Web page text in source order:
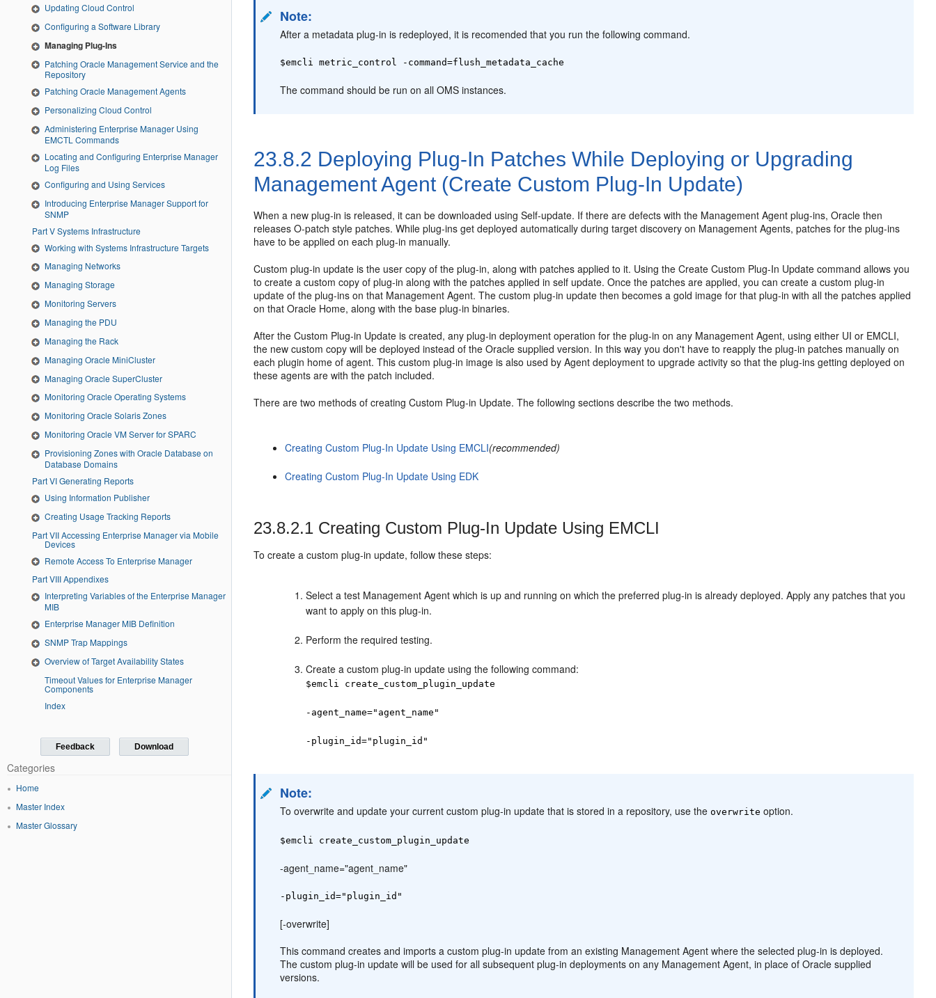
Updating Cloud Control
Configuring a Software Library
Managing Plug-Ins
Patching Oracle Management Service and the
Repository
Patching Oracle Management Agents
Personalizing Cloud Control
Administering Enterprise Manager Using
EMCTL Commands
Locating and Configuring Enterprise Manager
Log Files
Configuring and Using Services
Introducing Enterprise Manager Support for
SNMP
Part V Systems Infrastructure
Working with Systems Infrastructure Targets
Managing Networks
Managing Storage
Monitoring Servers
Managing the PDU
Managing the Rack
Managing Oracle MiniCluster
Managing Oracle SuperCluster
Monitoring Oracle Operating Systems
Monitoring Oracle Solaris Zones
Monitoring Oracle VM Server for SPARC
Provisioning Zones with Oracle Database on
Database Domains
Part VI Generating Reports
Using Information Publisher
Creating Usage Tracking Reports
Part VII Accessing Enterprise Manager via Mobile
Devices
Remote Access To Enterprise Manager
Part VIII Appendixes
Interpreting Variables of the Enterprise Manager
MIB
Enterprise Manager MIB Definition
SNMP Trap Mappings
Overview of Target Availability States
Timeout Values for Enterprise Manager
Components
Index
Feedback Download
Categories
Home
Master Index
Master Glossary
Note:
After a metadata plug-in is redeployed, it is recomended that you run the following command.
$emcli metric_control -command=flush_metadata_cache
The command should be run on all OMS instances.
23.8.2 Deploying Plug-In Patches While Deploying or Upgrading
Management Agent (Create Custom Plug-In Update)
When a new plug-in is released, it can be downloaded using Self-update. If there are defects with the Management Agent plug-ins, Oracle then
releases O-patch style patches. While plug-ins get deployed automatically during target discovery on Management Agents, patches for the plug-ins
have to be applied on each plug-in manually.
Custom plug-in update is the user copy of the plug-in, along with patches applied to it. Using the Create Custom Plug-In Update command allows you
to create a custom copy of plug-in along with the patches applied in self update. Once the patches are applied, you can create a custom plug-in
update of the plug-ins on that Management Agent. The custom plug-in update then becomes a gold image for that plug-in with all the patches applied
on that Oracle Home, along with the base plug-in binaries.
After the Custom Plug-in Update is created, any plug-in deployment operation for the plug-in on any Management Agent, using either UI or EMCLI,
the new custom copy will be deployed instead of the Oracle supplied version. In this way you don't have to reapply the plug-in patches manually on
each plugin home of agent. This custom plug-in image is also used by Agent deployment to upgrade activity so that the plug-ins getting deployed on
these agents are with the patch included.
There are two methods of creating Custom Plug-in Update. The following sections describe the two methods.
Creating Custom Plug-In Update Using EMCLI(recommended)
Creating Custom Plug-In Update Using EDK
23.8.2.1 Creating Custom Plug-In Update Using EMCLI
To create a custom plug-in update, follow these steps:
Select a test Management Agent which is up and running on which the preferred plug-in is already deployed. Apply any patches that you
want to apply on this plug-in.
Perform the required testing.
Create a custom plug-in update using the following command:
$emcli create_custom_plugin_update
-agent_name="agent_name"
-plugin_id="plugin_id"
Note:
To overwrite and update your current custom plug-in update that is stored in a repository, use theoverwrite option.
$emcli create_custom_plugin_update
-agent_name="agent_name"
-plugin_id="plugin_id"
[-overwrite]
This command creates and imports a custom plug-in update from an existing Management Agent where the selected plug-in is deployed.
The custom plug-in update will be used for all subsequent plug-in deployments on any Management Agent, in place of Oracle supplied
versions.